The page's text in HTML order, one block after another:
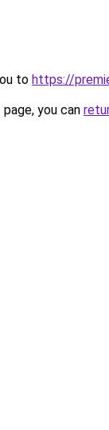
to https://
you can